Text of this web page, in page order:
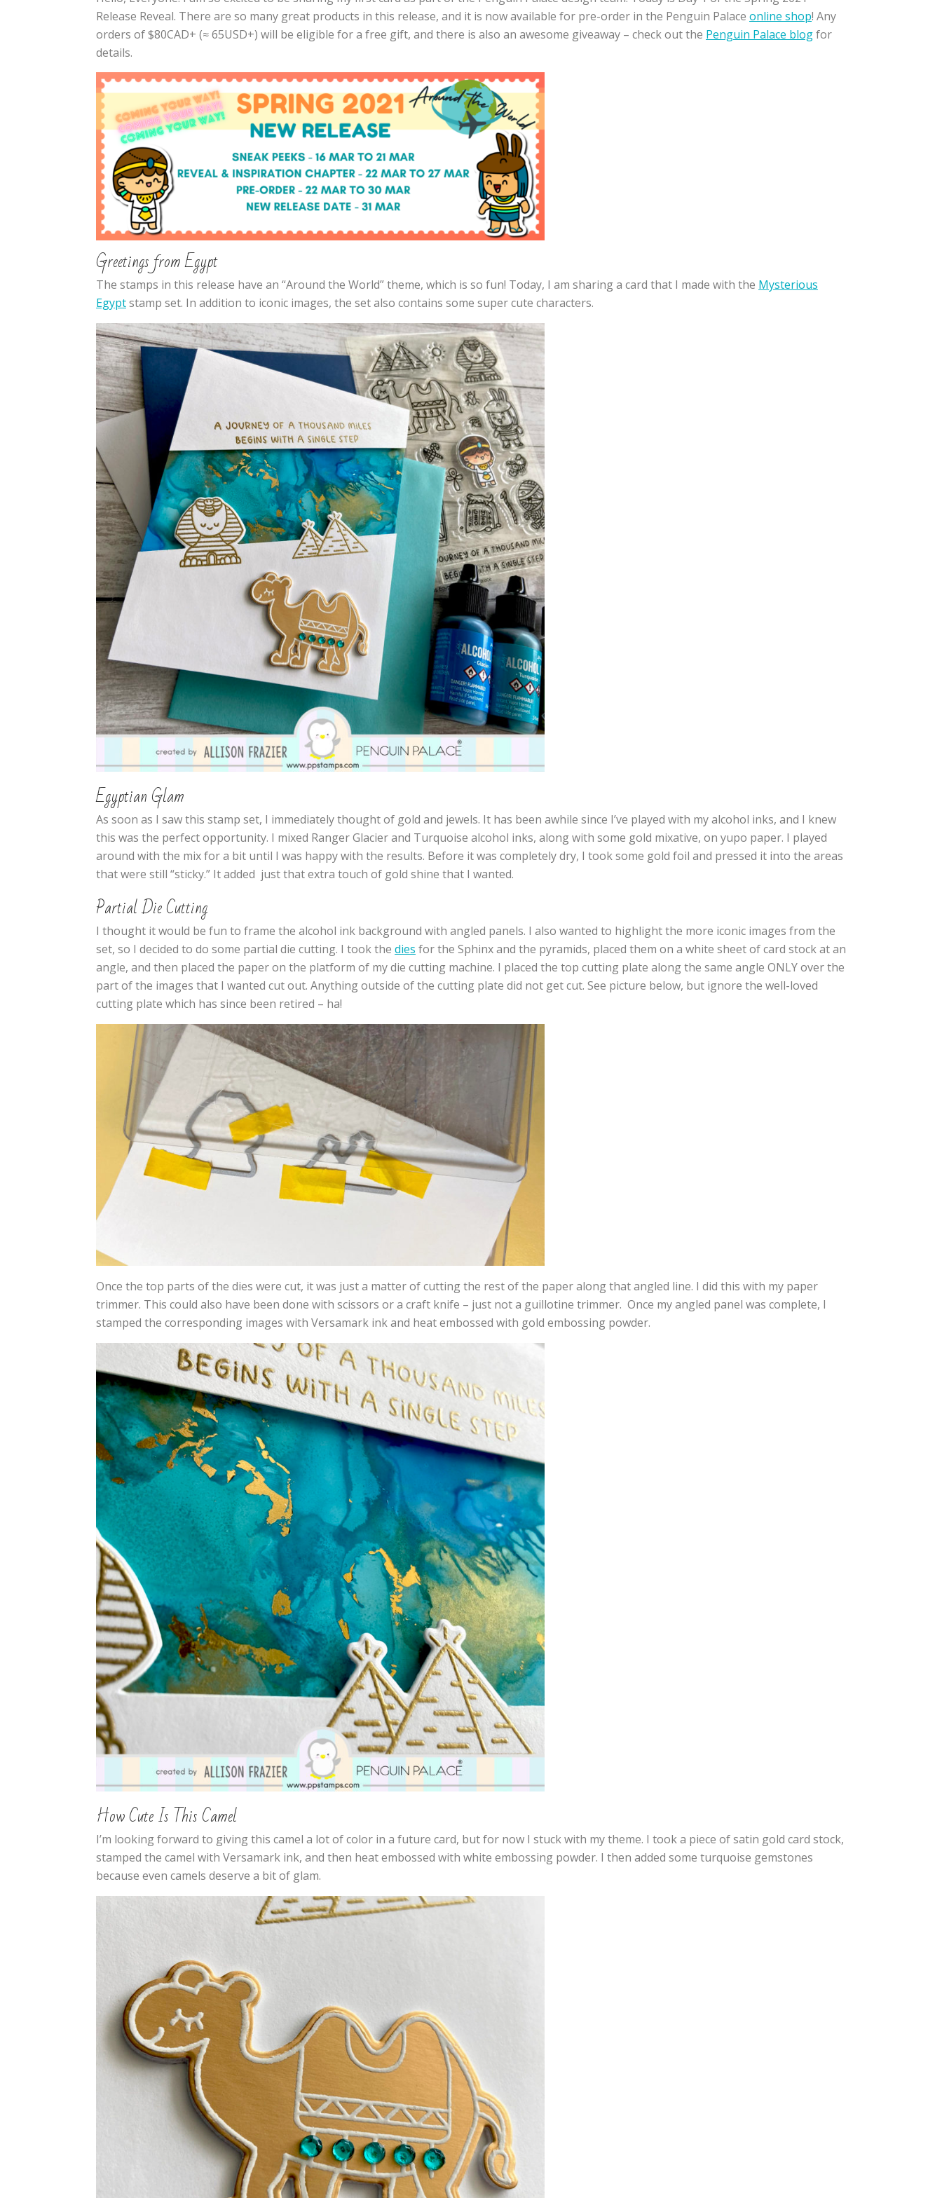
Release Reveal. There are so many great products in this release, and it is now available for pre-order in the Penguin Palace online shop! Any
orders of $80CAD+ (≈ 65USD+) will be eligible for a free gift, and there is also an awesome giveaway – check out the Penguin Palace blogfor
details.
Greetings from Egypt
The stamps in this release have an “Around the World” theme, which is so fun! Today, I am sharing a card that I made with the Mysterious
Egyptstamp set. In addition to iconic images, the set also contains some super cute characters.
Egyptian Glam
As soon as I saw this stamp set, I immediately thought of gold and jewels. It has been awhile since I’ve played with my alcohol inks, and I knew
this was the perfect opportunity. I mixed Ranger Glacier and Turquoise alcohol inks, along with some gold mixative, on yupo paper. I played
around with the mix for a bit until I was happy with the results. Before it was completely dry, I took some gold foil and pressed it into the areas
that were still “sticky.” It added just that extra touch of gold shine that I wanted.
Partial Die Cutting
I thought it would be fun to frame the alcohol ink background with angled panels. I also wanted to highlight the more iconic images from the
set, so I decided to do some partial die cutting. I took the dies for the Sphinx and the pyramids, placed them on a white sheet of card stock at an
angle, and then placed the paper on the platform of my die cutting machine. I placed the top cutting plate along the same angle ONLY over the
part of the images that I wanted cut out. Anything outside of the cutting plate did not get cut. See picture below, but ignore the well-loved
cutting plate which has since been retired – ha!
Once the top parts of the dies were cut, it was just a matter of cutting the rest of the paper along that angled line. I did this with my paper
trimmer. This could also have been done with scissors or a craft knife – just not a guillotine trimmer. Once my angled panel was complete, I
stamped the corresponding images with Versamark ink and heat embossed with gold embossing powder.
How Cute Is This Camel
I’m looking forward to giving this camel a lot of color in a future card, but for now I stuck with my theme. I took a piece of satin gold card stock,
stamped the camel with Versamark ink, and then heat embossed with white embossing powder. I then added some turquoise gemstones
because even camels deserve a bit of glam.